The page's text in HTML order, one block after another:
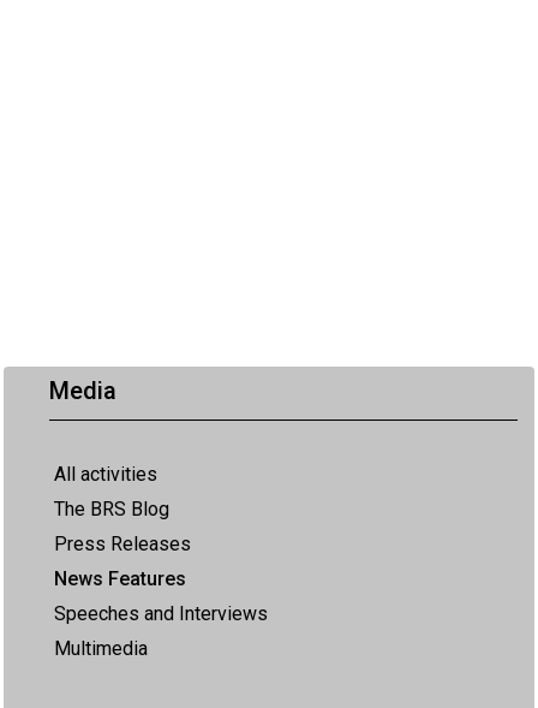
Media
All activities
The BRS Blog
Press Releases
News Features
Speeches and Interviews
Multimedia